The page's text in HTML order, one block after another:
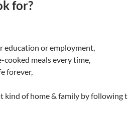
for?
education or employment,
cooked meals every time,
forever,
kind of home & family by following